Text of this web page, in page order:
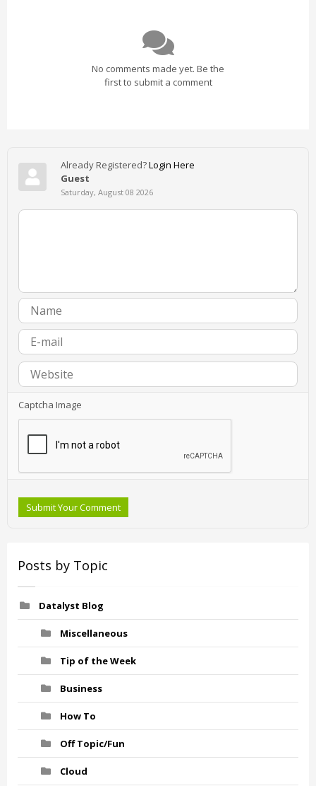
No comments made yet. Be the
first to submit a comment
Already Registered?Login Here
Guest
Saturday, August 08 2026
Captcha Image
Submit Your Comment
Posts by Topic
Datalyst Blog
Miscellaneous
Tip of the Week
Business
How To
Off Topic/Fun
Cloud